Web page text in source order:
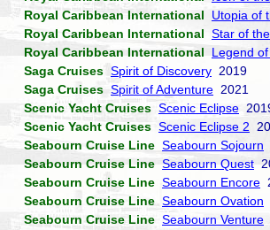
Royal Caribbean International
Utopia of
Royal Caribbean International Star of
Royal Caribbean International
Legend
Saga Cruises Spirit of Discovery 2019
Saga Cruises Spirit of Adventure 2021
Scenic Yacht Cruises Scenic Eclipse
Scenic Yacht Cruises Scenic Eclipse 2
Seabourn Cruise Line Seabourn Sojourn
Seabourn Cruise Line Seabourn Quest
Seabourn Cruise Line Seabourn Encore
Seabourn Cruise Line Seabourn Ovation
Seabourn Cruise Line Seabourn Venture